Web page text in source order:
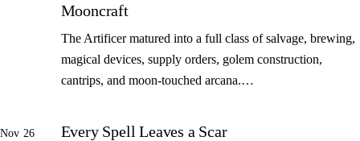
Mooncraft
The Artificer matured into a full class of salvage, brewing,
magical devices, supply orders, golem construction,
cantrips, and moon-touched arcana.…
Nov 26 Every Spell Leaves a Scar